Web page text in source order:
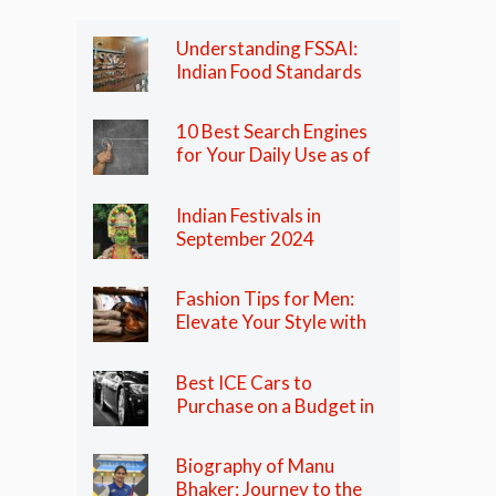
Understanding FSSAI:
Indian Food Standards
10 Best Search Engines
for Your Daily Use as of
Indian Festivals in
September 2024
Fashion Tips for Men:
Elevate Your Style with
Best ICE Cars to
Purchase on a Budget in
Biography of Manu
Bhaker: Journey to the